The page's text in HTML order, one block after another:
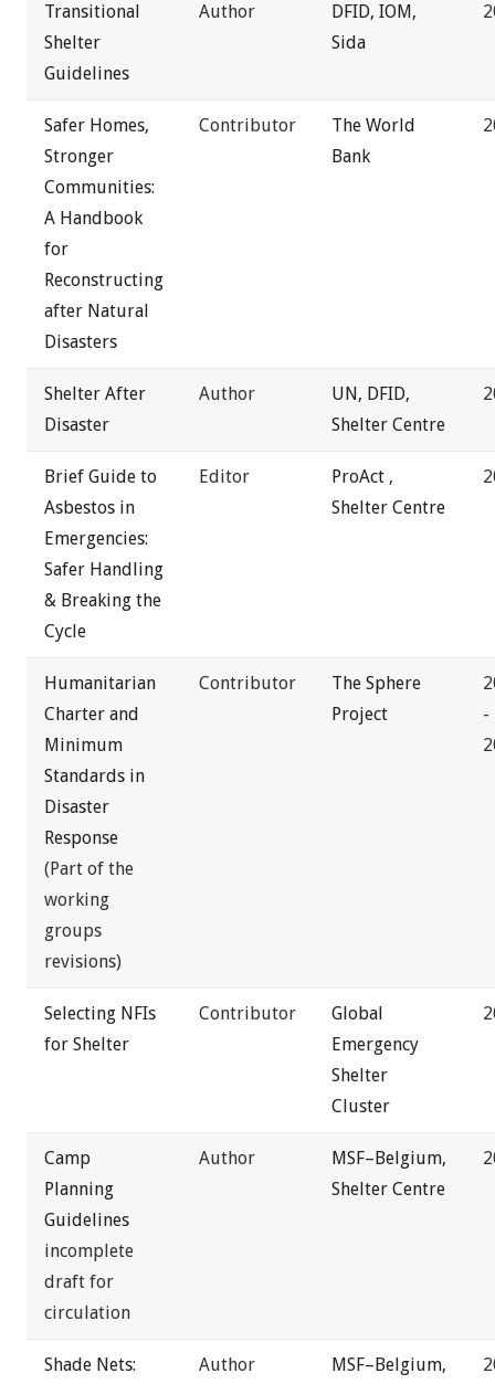
Transitional
Shelter
Guidelines
Author DFID, IOM,
Sida
Safer Homes,
Stronger
Communities:
A Handbook
for
Reconstructing
after Natural
Disasters
Contributor
The World
Bank
Shelter After
Disaster
Author UN, DFID,
Shelter Centre
Brief Guide to
Asbestos in
Emergencies:
Safer Handling
& Breaking the
Cycle
Editor ProAct ,
Shelter Centre
Humanitarian
Charter and
Minimum
Standards in
Disaster
Response
(Part of the
working
groups
revisions)
Contributor
The Sphere
Project
-
Selecting NFIs
for Shelter
Contributor
Global
Emergency
Shelter
Cluster
Camp
Planning
Guidelines
incomplete
draft for
circulation
Author
MSF–Belgium,
Shelter Centre
Shade Nets:
Author
MSF–Belgium,